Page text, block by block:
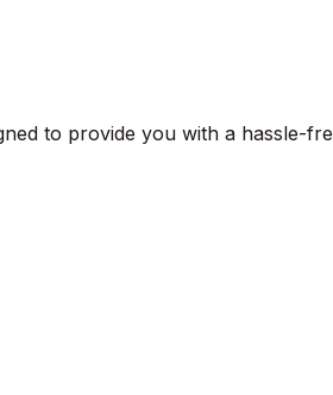
to provide you with a hassle-